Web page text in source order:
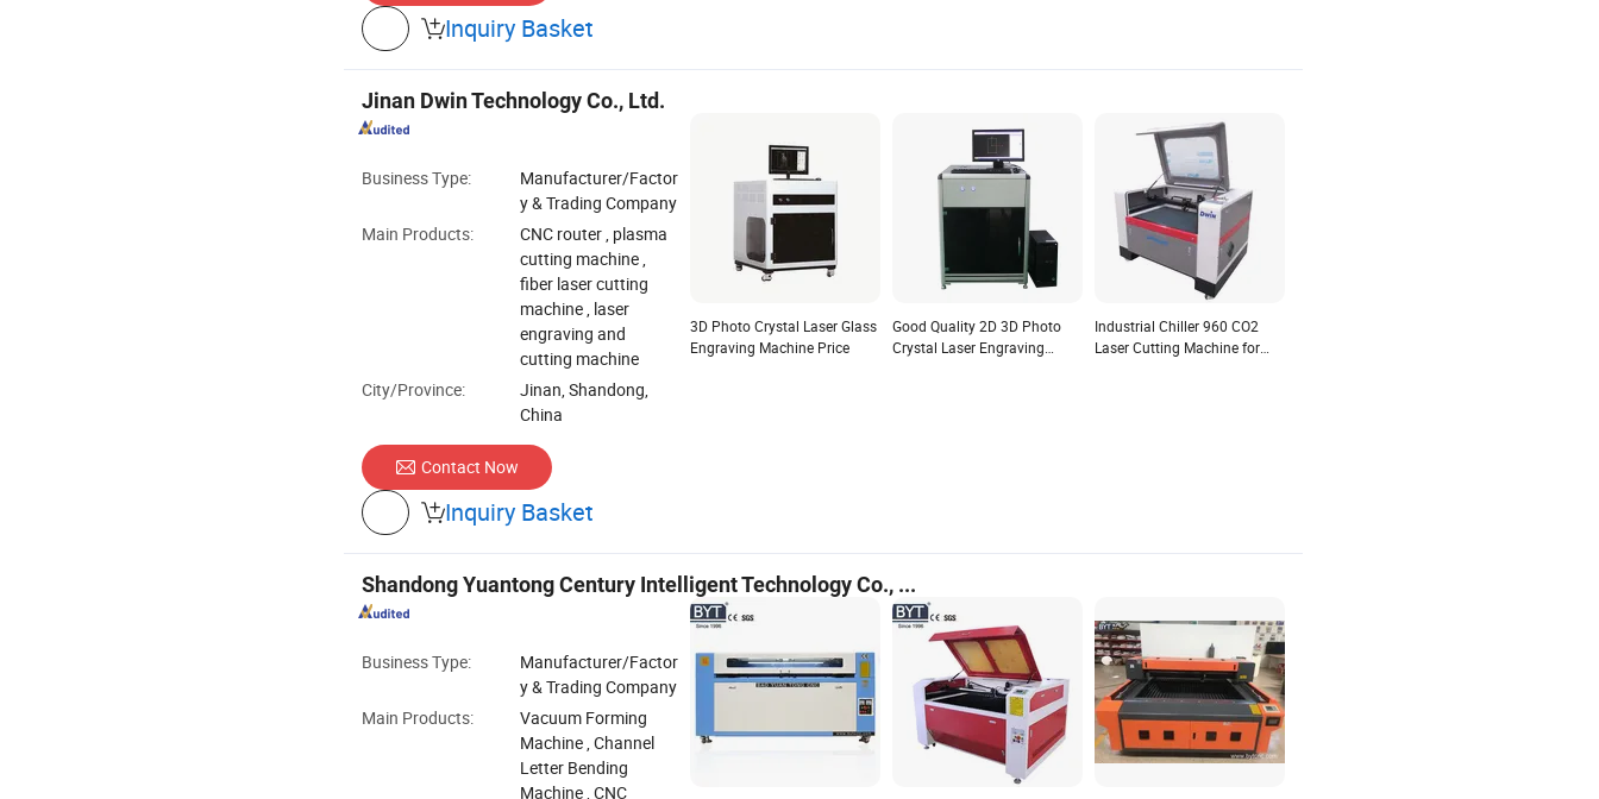
Inquiry Basket
Jinan Dwin Technology Co., Ltd.
Business Type:
Manufacturer/Factor
y & Trading Company
Main Products:
CNC router , plasma
cutting machine ,
fiber laser cutting
machine , laser
engraving and
cutting machine
City/Province:
Jinan, Shandong,
China
Contact Now
Inquiry Basket
3D Photo Crystal Laser Glass
Engraving Machine Price
Good Quality 2D 3D Photo
Crystal Laser Engraving
Industrial Chiller 960 CO2
Laser Cutting Machine for
Shandong Yuantong Century Intelligent Technology Co., ...
Business Type:
Manufacturer/Factor
y & Trading Company
Main Products:
Vacuum Forming
Machine , Channel
Letter Bending
Machine , CNC